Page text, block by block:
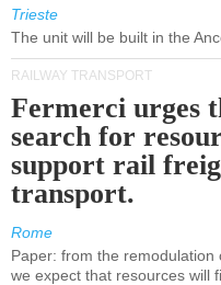
Trieste
The unit will be built in the
RAILWAY TRANSPORT
Fermerci urges
search for
support rail
transport.
Rome
Paper: from the remodulation
we expect that resources will